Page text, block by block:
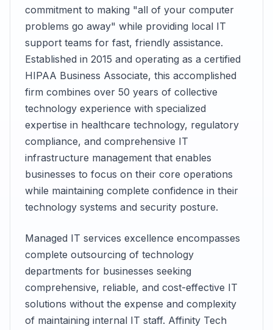
commitment to making "all of your computer
problems go away" while providing local IT
support teams for fast, friendly assistance.
Established in 2015 and operating as a certified
HIPAA Business Associate, this accomplished
firm combines over 50 years of collective
technology experience with specialized
expertise in healthcare technology, regulatory
compliance, and comprehensive IT
infrastructure management that enables
businesses to focus on their core operations
while maintaining complete confidence in their
technology systems and security posture.
Managed IT services excellence encompasses
complete outsourcing of technology
departments for businesses seeking
comprehensive, reliable, and cost-effective IT
solutions without the expense and complexity
of maintaining internal IT staff. Affinity Tech